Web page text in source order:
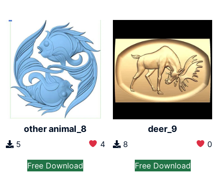
other animal_8
5 4
Free Download
deer_9
8 0
Free Download